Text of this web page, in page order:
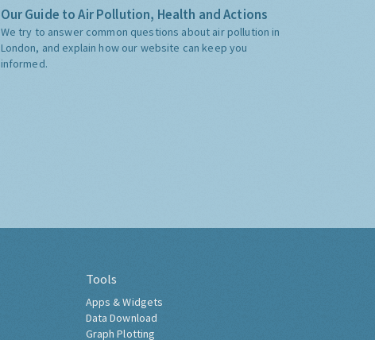
Our Guide to Air Pollution, Health and Actions
We try to answer common questions about air pollution in
London, and explain how our website can keep you
informed.
Tools
Apps & Widgets
Data Download
Graph Plotting